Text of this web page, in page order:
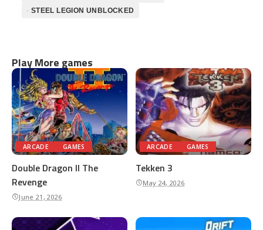
STEEL LEGION UNBLOCKED
Play More games
ARCADE GAMES
Double Dragon II The
Revenge
June 21, 2026
ARCADE GAMES
Tekken 3
May 24, 2026